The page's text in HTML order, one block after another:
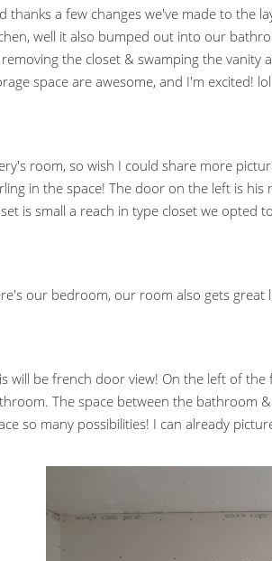
thanks a few changes we've made to the
well it also bumped out into our
removing the closet & swamping the
space are awesome, and I'm excited! lol
room, so wish I could share more
in the space! The door on the left is
is small a reach in type closet we opted
our bedroom, our room also gets great
will be french door view! On the left of
The space between the bathroom
so many possibilities! I can already